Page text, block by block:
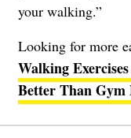
your walking.”
Looking for more
Walking
Better Than Gym